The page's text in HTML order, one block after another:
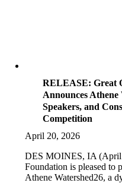
RELEASE: Great
Announces Athene
Speakers, and
Competition
April 20, 2026
DES MOINES, IA (April
Foundation is pleased to
Athene Watershed26, a